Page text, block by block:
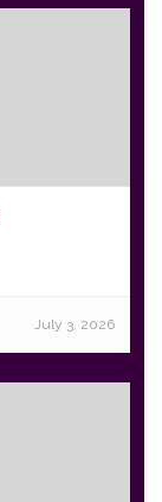
July 3, 2026